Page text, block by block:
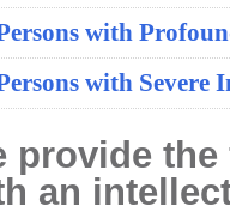
with
with
provide
an